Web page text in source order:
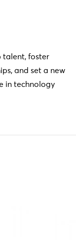
talent, foster
and set a new
in technology